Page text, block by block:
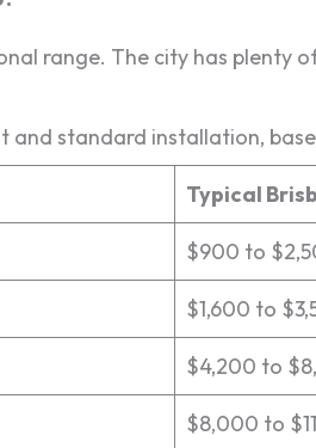
range. The city has plenty
standard installation,
Typical
$900 to
$1,600 to
$4,200 to
$8,000 to